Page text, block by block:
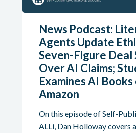
News Podcast:
Agents Update
Seven-Figure Deal
Over AI Claims;
Examines AI Books
Amazon
On this episode of Self-
ALLi, Dan Holloway covers